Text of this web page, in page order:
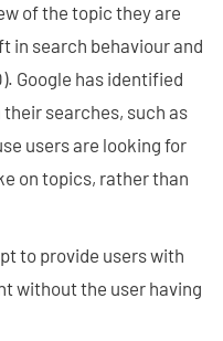
of the topic they are
in search behaviour and
Google has identified
searches, such as
users are looking for
on topics, rather than
to provide users with
without the user having